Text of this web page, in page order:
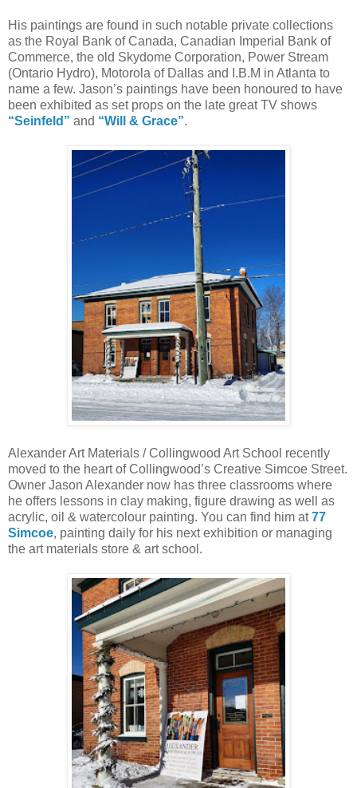
His paintings are found in such notable private collections
as the Royal Bank of Canada, Canadian Imperial Bank of
Commerce, the old Skydome Corporation, Power Stream
(Ontario Hydro), Motorola of Dallas and I.B.M in Atlanta to
name a few. Jason’s paintings have been honoured to have
been exhibited as set props on the late great TV shows
“Seinfeld” and “Will & Grace”.
Alexander Art Materials / Collingwood Art School recently
moved to the heart of Collingwood’s Creative Simcoe Street.
Owner Jason Alexander now has three classrooms where
he offers lessons in clay making, figure drawing as well as
acrylic, oil & watercolour painting. You can find him at77
Simcoe, painting daily for his next exhibition or managing
the art materials store & art school.